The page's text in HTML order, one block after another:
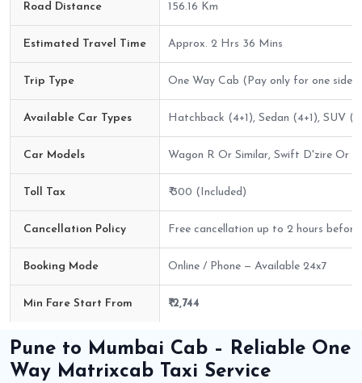
Road Distance 156.16 Km
Estimated Travel Time Approx. 2 Hrs 36 Mins
Trip Type One Way Cab (Pay only for one side)
Available Car Types Hatchback (4+1), Sedan (4+1), SUV
Car Models Wagon R Or Similar, Swift D'zire Or
Toll Tax ₹ 300 (Included)
Cancellation Policy Free cancellation up to 2 hours before
Booking Mode Online / Phone — Available 24x7
Min Fare Start From ₹ 2,744
Pune to Mumbai Cab – Reliable One
Way Matrixcab Taxi Service